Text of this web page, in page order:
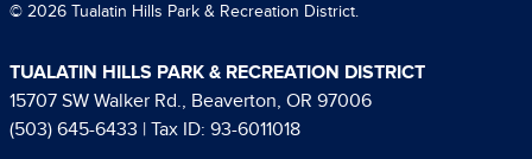
© 2026 Tualatin Hills Park & Recreation District.
TUALATIN HILLS PARK & RECREATION DISTRICT
15707 SW Walker Rd., Beaverton, OR 97006
(503) 645-6433 | Tax ID: 93-6011018